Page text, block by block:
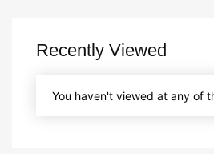
Recently Viewed
You haven't viewed at any of